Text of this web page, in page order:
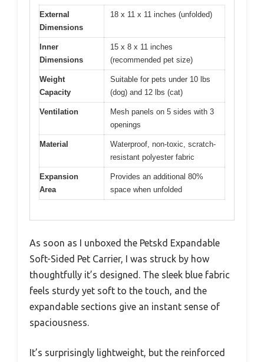
External
Dimensions
18 x 11 x 11 inches (unfolded)
Inner
Dimensions
15 x 8 x 11 inches
(recommended pet size)
Weight
Capacity
Suitable for pets under 10 lbs
(dog) and 12 lbs (cat)
Ventilation
Mesh panels on 5 sides with 3
openings
Material
Waterproof, non-toxic, scratch-
resistant polyester fabric
Expansion
Area
Provides an additional 80%
space when unfolded
As soon as I unboxed the Petskd Expandable
Soft-Sided Pet Carrier, I was struck by how
thoughtfully it’s designed. The sleek blue fabric
feels sturdy yet soft to the touch, and the
expandable sections give an instant sense of
spaciousness.
It’s surprisingly lightweight, but the reinforced